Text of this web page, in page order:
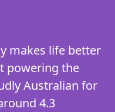
makes life better
powering the
Australian for
4.3